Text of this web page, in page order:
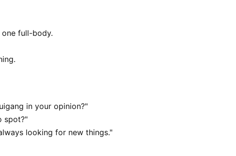
full-body.
in your opinion?"
spot?"
looking for new things."